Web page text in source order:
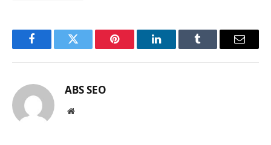
FacebookTwitter Pinterest LinkedInTumblr Email
ABS SEO
Website